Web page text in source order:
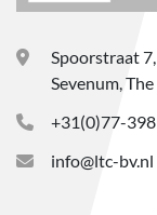
Spoorstraat
Sevenum,
+31(0)77-
info@ltc-bv.nl